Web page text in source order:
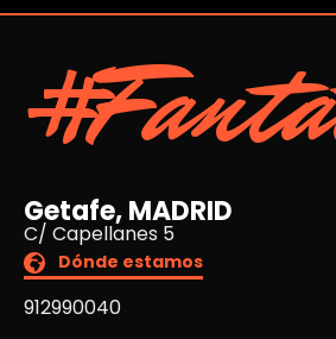
Getafe, MADRID
C/ Capellanes 5
Dónde estamos
912990040